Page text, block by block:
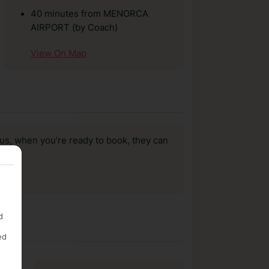
40 minutes from MENORCA
AIRPORT (by Coach)
View On Map
when you’re ready to book, they can